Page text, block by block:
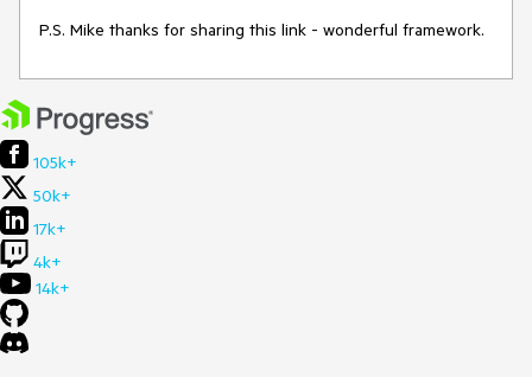
P.S. Mike thanks for sharing this link - wonderful framework.
105k+
50k+
17k+
4k+
14k+